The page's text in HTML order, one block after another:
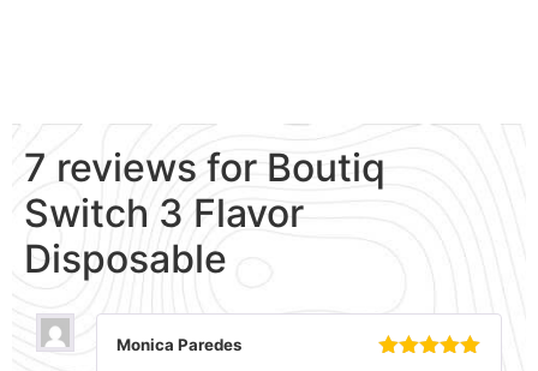
7 reviews for Boutiq
Switch 3 Flavor
Disposable
Monica Paredes